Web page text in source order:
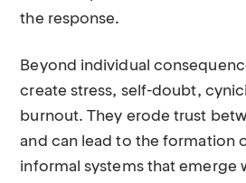
the response.
Beyond individual
create stress, self-doubt,
burnout. They erode trust
and can lead to the formation
informal systems that emerge